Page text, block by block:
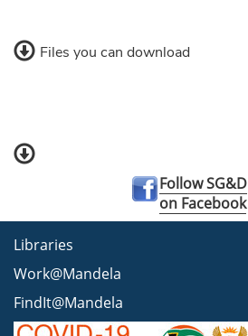
Files you can download
Follow SG&D
on Facebook
Libraries
Work@Mandela
FindIt@Mandela